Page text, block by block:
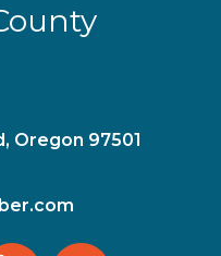
Oregon 97501